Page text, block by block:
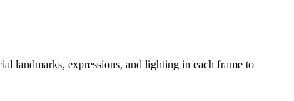
landmarks, expressions, and lighting in each frame to